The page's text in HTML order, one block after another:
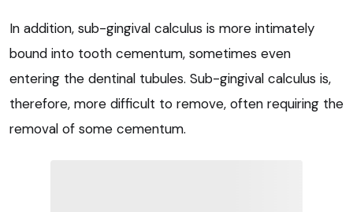
In addition, sub-gingival calculus is more intimately
bound into tooth cementum, sometimes even
entering the dentinal tubules. Sub-gingival calculus is,
therefore, more difficult to remove, often requiring the
removal of some cementum.